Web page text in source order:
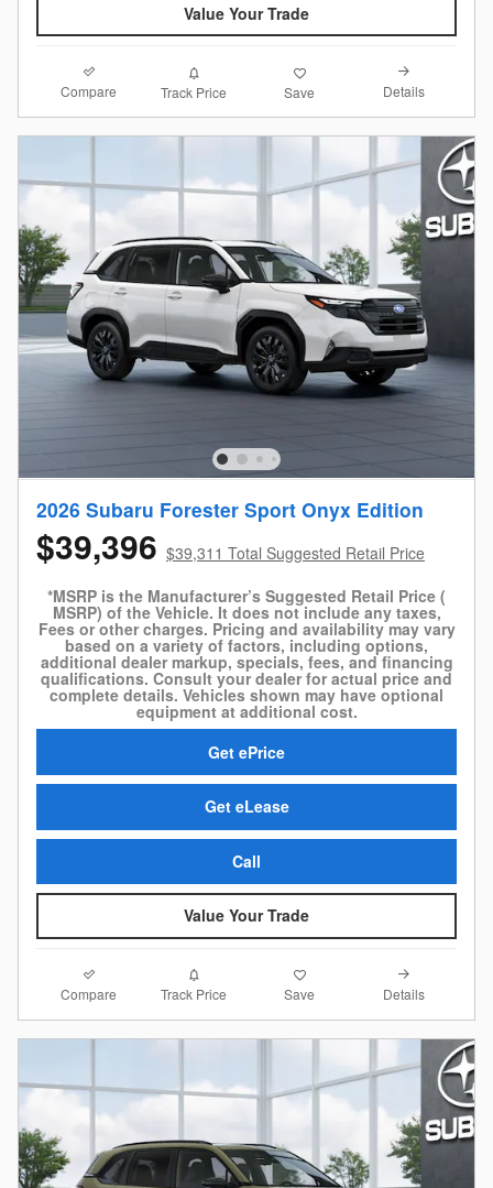
Value Your Trade
Compare Track Price Save Details
2026 Subaru Forester Sport Onyx Edition
$39,396 $39,311 Total Suggested Retail Price
*MSRP is the Manufacturer’s Suggested Retail Price (
MSRP) of the Vehicle. It does not include any taxes,
Fees or other charges. Pricing and availability may vary
based on a variety of factors, including options,
additional dealer markup, specials, fees, and financing
qualifications. Consult your dealer for actual price and
complete details. Vehicles shown may have optional
equipment at additional cost.
Get ePrice
Get eLease
Call
Value Your Trade
Compare Track Price Save Details